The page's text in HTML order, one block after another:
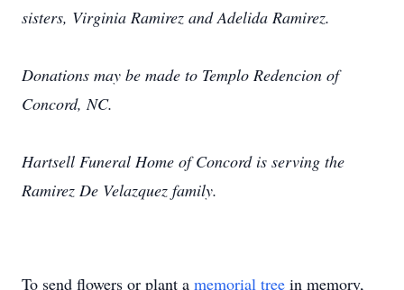
sisters, Virginia Ramirez and Adelida Ramirez.
Donations may be made to Templo Redencion of
Concord, NC.
Hartsell Funeral Home of Concord is serving the
Ramirez De Velazquez family.
To send flowers or plant a memorial tree in memory,